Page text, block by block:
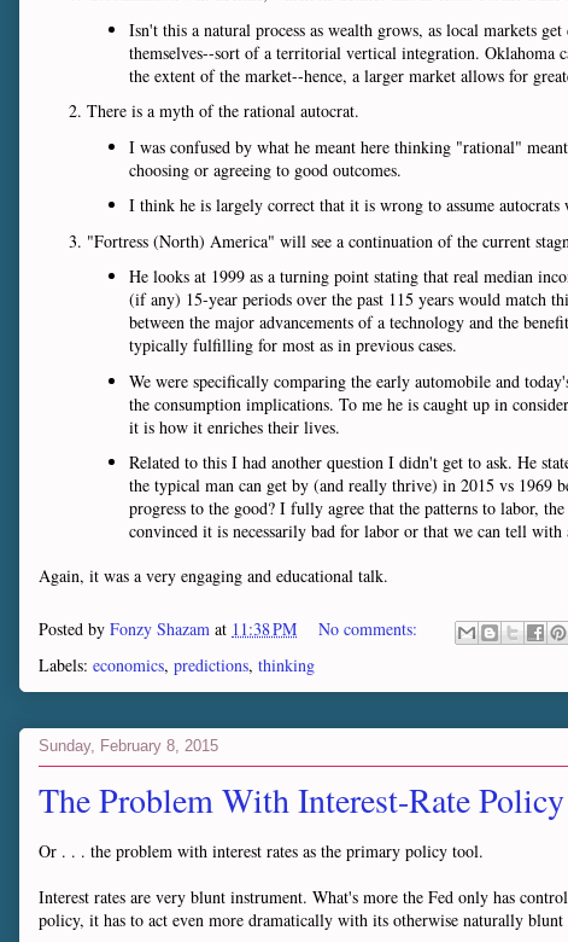
Isn't this a natural process as wealth grows, as local markets
themselves--sort of a territorial vertical integration.
the extent of the market--hence, a larger market allows for
There is a myth of the rational autocrat.
I was confused by what he meant here thinking "rational"
choosing or agreeing to good outcomes.
I think he is largely correct that it is wrong to assume autocrats
"Fortress (North) America" will see a continuation of the current
He looks at 1999 as a turning point stating that real median
(if any) 15-year periods over the past 115 years would match
between the major advancements of a technology and the
typically fulfilling for most as in previous cases.
We were specifically comparing the early automobile and
the consumption implications. To me he is caught up in
it is how it enriches their lives.
Related to this I had another question I didn't get to ask. He
the typical man can get by (and really thrive) in 2015 vs 1969
progress to the good? I fully agree that the patterns to labor,
convinced it is necessarily bad for labor or that we can tell with
Again, it was a very engaging and educational talk.
Posted by Fonzy Shazam at 11:38 PM
No comments:
Labels: economics, predictions, thinking
Sunday, February 8, 2015
The Problem With Interest-Rate Policy
Or . . . the problem with interest rates as the primary policy tool.
Interest rates are very blunt instrument. What's more the Fed only has
policy, it has to act even more dramatically with its otherwise naturally